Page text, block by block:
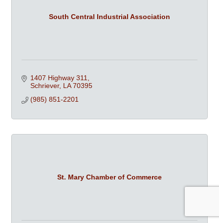
South Central Industrial Association
1407 Highway 311
Schriever LA 70395
(985) 851-2201
St. Mary Chamber of Commerce